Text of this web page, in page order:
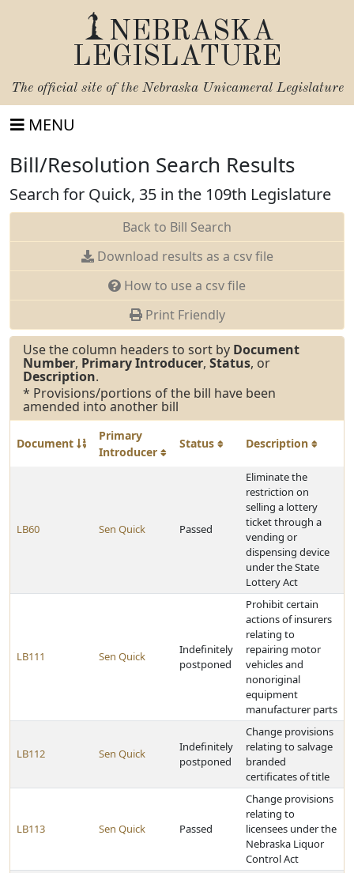
NEBRASKA
LEGISLATURE
The official site of the Nebraska Unicameral Legislature
MENU
Bill/Resolution Search Results
Search for Quick, 35 in the 109th Legislature
Back to Bill Search
Download results as a csv file
How to use a csv file
Print Friendly
Use the column headers to sort by Document
Number, Primary Introducer, Status, or
Description.
* Provisions/portions of the bill have been
amended into another bill
Document
Primary
Introducer
Status Description
LB60 Sen Quick Passed
Eliminate the
restriction on
selling a lottery
ticket through a
vending or
dispensing device
under the State
Lottery Act
LB111 Sen Quick
Indefinitely
postponed
Prohibit certain
actions of insurers
relating to
repairing motor
vehicles and
nonoriginal
equipment
manufacturer parts
LB112 Sen Quick
Indefinitely
postponed
Change provisions
relating to salvage
branded
certificates of title
LB113 Sen Quick Passed
Change provisions
relating to
licensees under the
Nebraska Liquor
Control Act